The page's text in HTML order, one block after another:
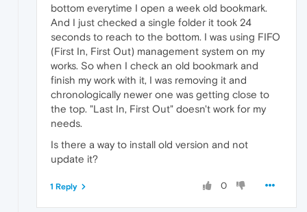
bottom everytime I open a week old bookmark.
And I just checked a single folder it took 24
seconds to reach to the bottom. I was using FIFO
(First In, First Out) management system on my
works. So when I check an old bookmark and
finish my work with it, I was removing it and
chronologically newer one was getting close to
the top. "Last In, First Out" doesn't work for my
needs.
Is there a way to install old version and not
update it?
0
1 Reply